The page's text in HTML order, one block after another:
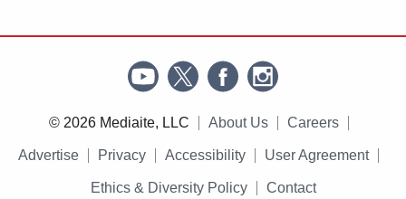
© 2026 Mediaite, LLC About Us Careers
Advertise Privacy Accessibility User Agreement
Ethics & Diversity Policy Contact